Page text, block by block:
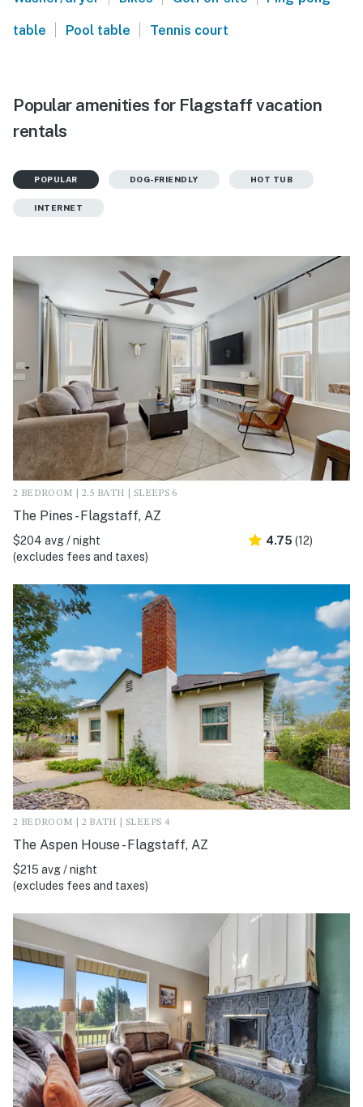
table Pool table Tennis court
Popular amenities for Flagstaff vacation
rentals
POPULAR DOG-FRIENDLY HOT TUB
INTERNET
2 BEDROOM | 2.5 BATH | SLEEPS 6
The Pines - Flagstaff, AZ
$204 avg / night
(excludes fees and taxes)
4.75 (12)
2 BEDROOM | 2 BATH | SLEEPS 4
The Aspen House - Flagstaff, AZ
$215 avg / night
(excludes fees and taxes)